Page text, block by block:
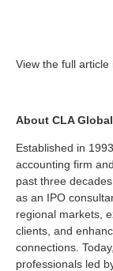
View the full article
About CLA
Established in 1993,
accounting firm
past three decades,
as an IPO
regional markets,
clients, and
connections. Today,
professionals led